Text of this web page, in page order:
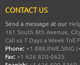
CONTACT US
Send a message at our
161 South 8th Avenue,
Call us 7 Days a Week Toll
Phone: +1 888.8WE.SING
Fax: +1 626 820-0625